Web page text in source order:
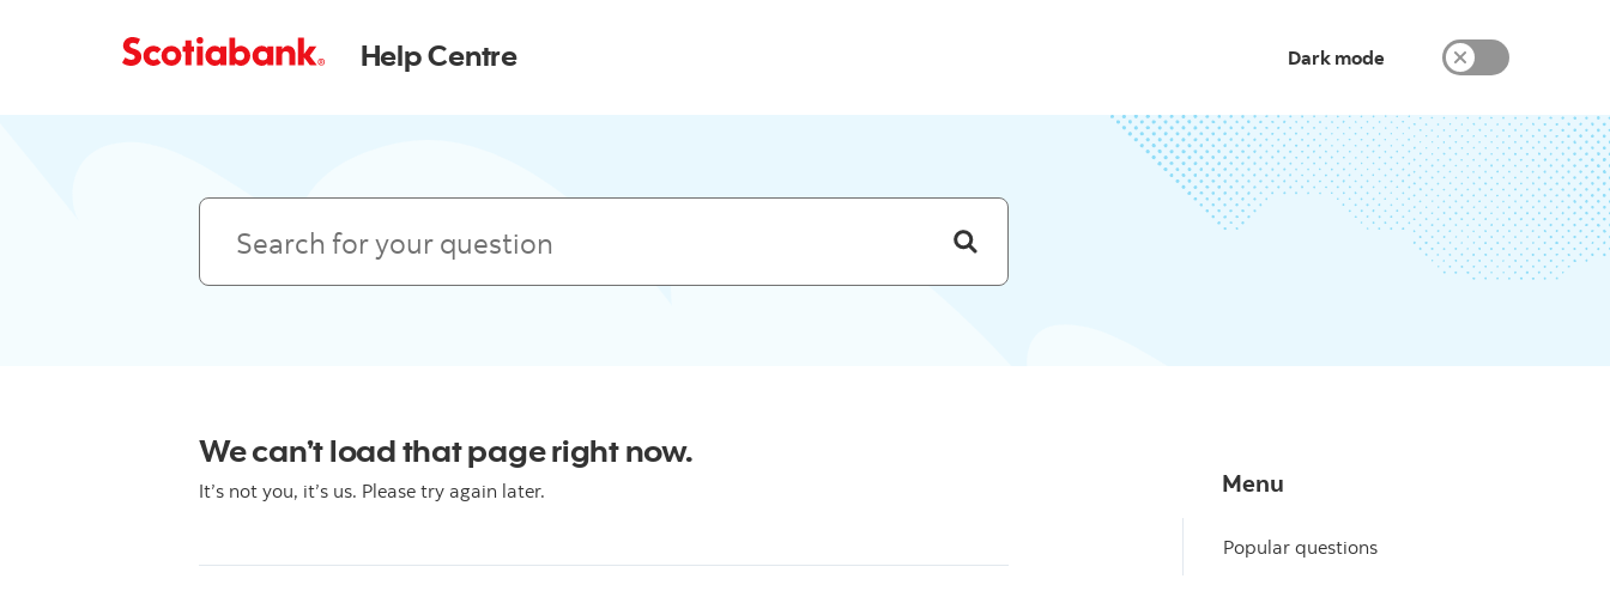
Help Centre Dark mode
Search
We can’t load that page right now.
It’s not you, it’s us. Please try again later. Menu
Popular questions